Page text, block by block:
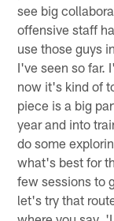
see big
offensive staff
use those guys
I've seen so far.
now it's kind of
piece is a big
year and into
do some
what's best for
few sessions to
let's try that